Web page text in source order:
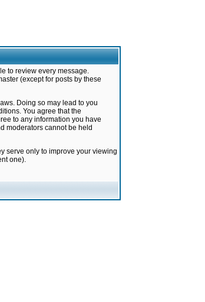
to review every message.
(except for posts by these
Doing so may lead to you
You agree that the
to any information you have
moderators cannot be held
serve only to improve your viewing
one).